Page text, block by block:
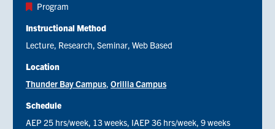
Program
Instructional Method
Lecture Research Seminar Web Based
Location
Thunder Bay Campus Orillia Campus
Schedule
AEP 25 hrs/week, 13 weeks, IAEP 36 hrs/week, 9 weeks